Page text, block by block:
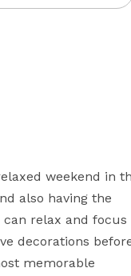
weekend in
also having the
relax and focus
decorations
memorable